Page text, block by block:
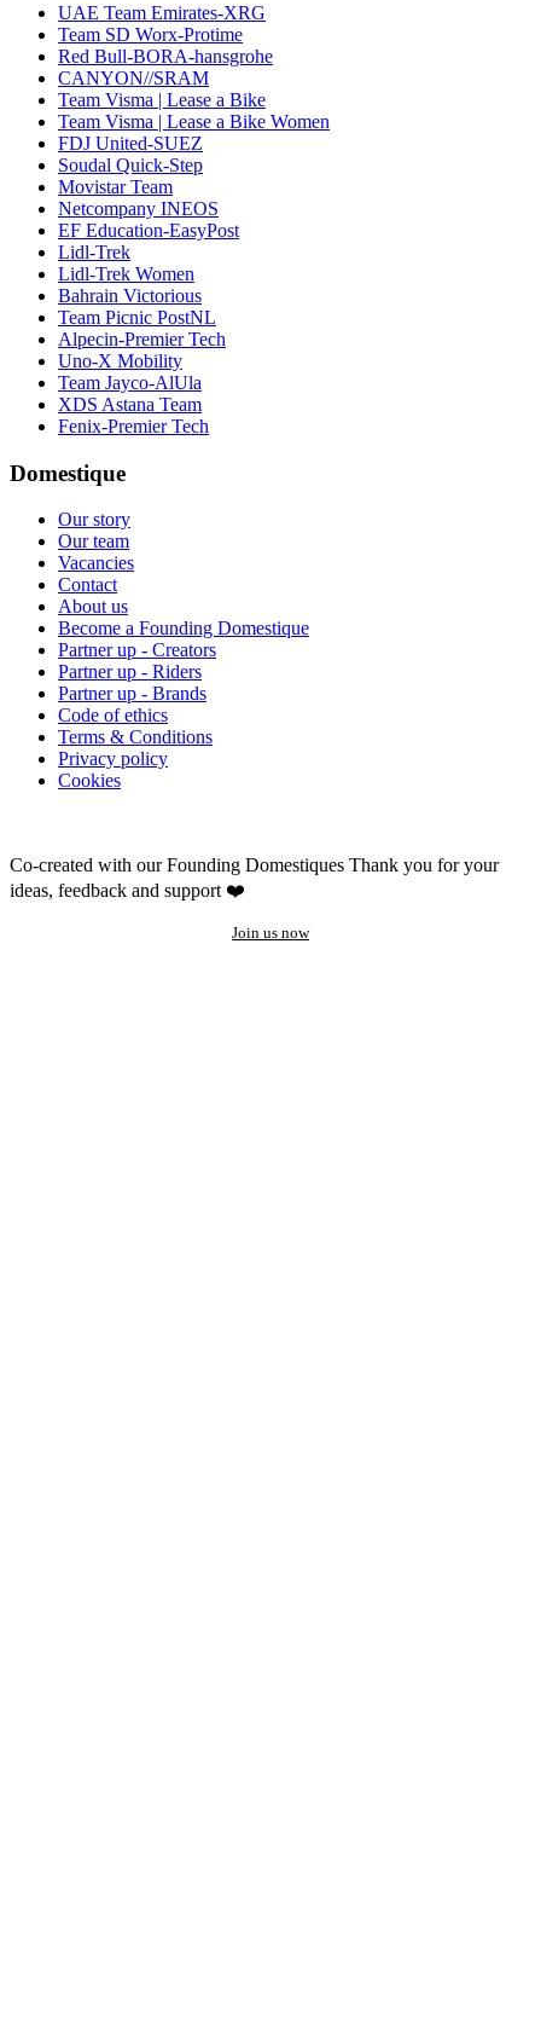
UAE Team Emirates-XRG
Team SD Worx-Protime
Red Bull-BORA-hansgrohe
CANYON//SRAM
Team Visma | Lease a Bike
Team Visma | Lease a Bike Women
FDJ United-SUEZ
Soudal Quick-Step
Movistar Team
Netcompany INEOS
EF Education-EasyPost
Lidl-Trek
Lidl-Trek Women
Bahrain Victorious
Team Picnic PostNL
Alpecin-Premier Tech
Uno-X Mobility
Team Jayco-AlUla
XDS Astana Team
Fenix-Premier Tech
Domestique
Our story
Our team
Vacancies
Contact
About us
Become a Founding Domestique
Partner up - Creators
Partner up - Riders
Partner up - Brands
Code of ethics
Terms & Conditions
Privacy policy
Cookies
Co-created with our Founding Domestiques Thank you for your
ideas, feedback and support ❤️
Join us now